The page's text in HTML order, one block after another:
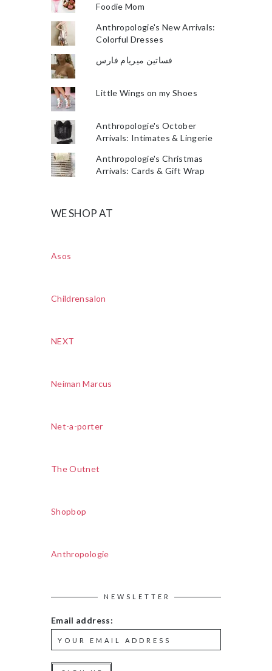
Foodie Mom
Anthropologie's New Arrivals:
Colorful Dresses
فساتين ميريام فارس
Little Wings on my Shoes
Anthropologie's October
Arrivals: Intimates & Lingerie
Anthropologie's Christmas
Arrivals: Cards & Gift Wrap
WE SHOP AT
Asos
Childrensalon
NEXT
Neiman Marcus
Net-a-porter
The Outnet
Shopbop
Anthropologie
NEWSLETTER
Email address: